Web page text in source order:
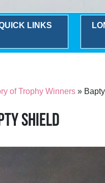
LINKS
of Trophy Winners »
Shield